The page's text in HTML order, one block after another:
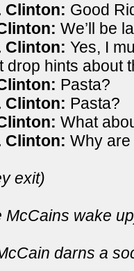
Clinton: Good
We’ll be
Clinton:Yes, I
drop hints about
Pasta?
Clinton: Pasta?
What
Clinton:Why
exit)
McCains wake
darns a